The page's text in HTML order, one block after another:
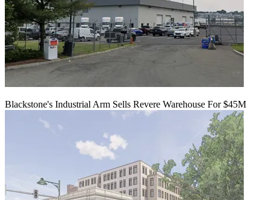
Blackstone's Industrial Arm Sells Revere Warehouse For $45M